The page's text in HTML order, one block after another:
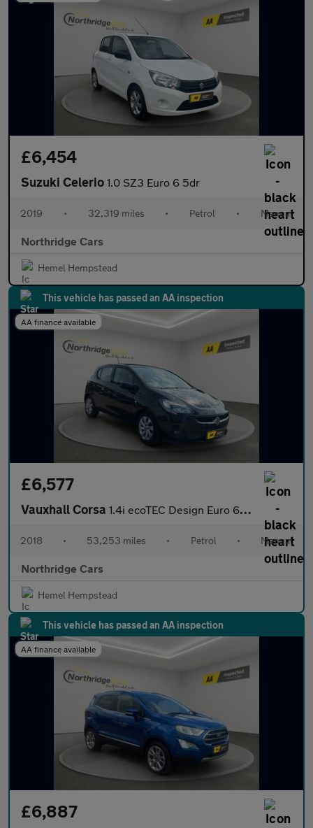
£6,454
Suzuki Celerio 1.0 SZ3 Euro 6 5dr
2019 • 32,319 miles • Petrol • Manual
Northridge Cars
Hemel Hempstead
This vehicle has passed an AA inspection
AA finance available
£6,577
Vauxhall Corsa 1.4i ecoTEC Design Euro 6 5dr
2018 • 53,253 miles • Petrol • Manual
Northridge Cars
Hemel Hempstead
This vehicle has passed an AA inspection
AA finance available
£6,887